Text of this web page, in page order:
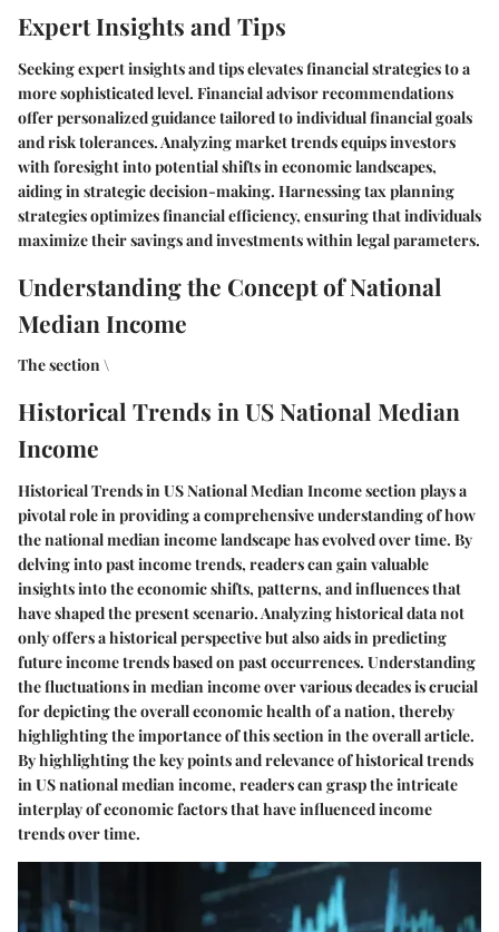
Expert Insights and Tips
Seeking expert insights and tips elevates financial strategies to a
more sophisticated level. Financial advisor recommendations
offer personalized guidance tailored to individual financial goals
and risk tolerances. Analyzing market trends equips investors
with foresight into potential shifts in economic landscapes,
aiding in strategic decision-making. Harnessing tax planning
strategies optimizes financial efficiency, ensuring that individuals
maximize their savings and investments within legal parameters.
Understanding the Concept of National
Median Income
The section \
Historical Trends in US National Median
Income
Historical Trends in US National Median Income section plays a
pivotal role in providing a comprehensive understanding of how
the national median income landscape has evolved over time. By
delving into past income trends, readers can gain valuable
insights into the economic shifts, patterns, and influences that
have shaped the present scenario. Analyzing historical data not
only offers a historical perspective but also aids in predicting
future income trends based on past occurrences. Understanding
the fluctuations in median income over various decades is crucial
for depicting the overall economic health of a nation, thereby
highlighting the importance of this section in the overall article.
By highlighting the key points and relevance of historical trends
in US national median income, readers can grasp the intricate
interplay of economic factors that have influenced income
trends over time.